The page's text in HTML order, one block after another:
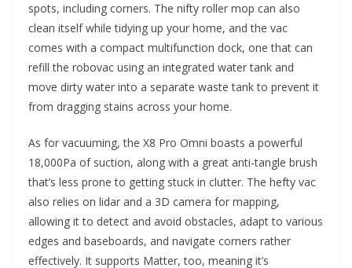
spots, including corners. The nifty roller mop can also
clean itself while tidying up your home, and the vac
comes with a compact multifunction dock, one that can
refill the robovac using an integrated water tank and
move dirty water into a separate waste tank to prevent it
from dragging stains across your home.
As for vacuuming, the X8 Pro Omni boasts a powerful
18,000Pa of suction, along with a great anti-tangle brush
that’s less prone to getting stuck in clutter. The hefty vac
also relies on lidar and a 3D camera for mapping,
allowing it to detect and avoid obstacles, adapt to various
edges and baseboards, and navigate corners rather
effectively. It supports Matter, too, meaning it’s